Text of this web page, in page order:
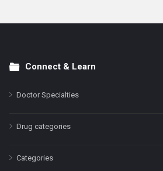
Connect & Learn
Doctor Specialties
Drug categories
Categories